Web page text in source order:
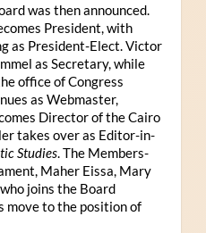
was then announced.
President, with
as President-Elect. Victor
as Secretary, while
office of Congress
as Webmaster,
Director of the Cairo
takes over as Editor-in-
Studies. The Members-
Maher Eissa, Mary
joins the Board
move to the position of